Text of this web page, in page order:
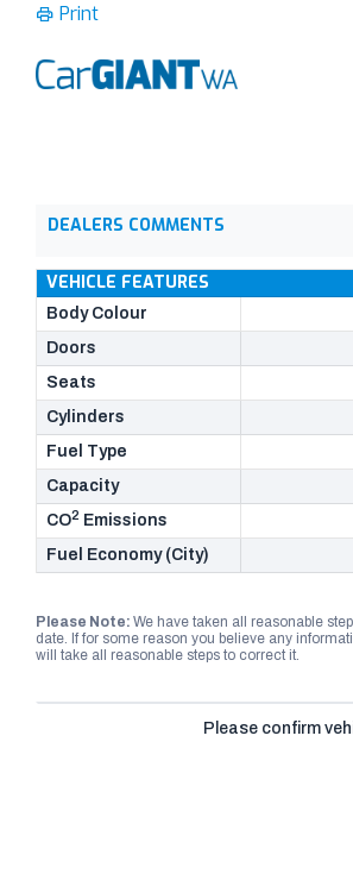
Print
DEALERS COMMENTS
VEHICLE FEATURES
Body Colour
Doors
Seats
Cylinders
Fuel Type
Capacity
CO2 Emissions
Fuel Economy (City)
Please Note: We have taken all reasonable
date. If for some reason you believe any
will take all reasonable steps to correct it.
Please confirm